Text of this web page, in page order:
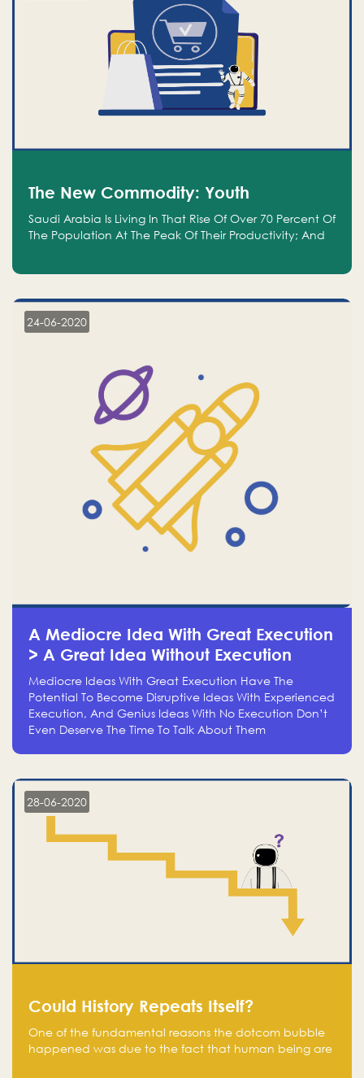
The New Commodity: Youth
Saudi Arabia Is Living In That Rise Of Over 70 Percent Of
The Population At The Peak Of Their Productivity; And
24-06-2020
A Mediocre Idea With Great Execution
> A Great Idea Without Execution
Mediocre Ideas With Great Execution Have The
Potential To Become Disruptive Ideas With Experienced
Execution, And Genius Ideas With No Execution Don’t
Even Deserve The Time To Talk About Them
28-06-2020
Could History Repeats Itself?
One of the fundamental reasons the dotcom bubble
happened was due to the fact that human being are